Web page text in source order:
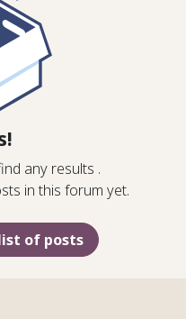
any results .
in this forum yet.
of posts